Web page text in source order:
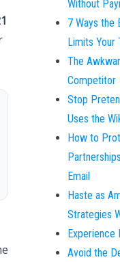
Without
7 Ways the
Limits Your
The
Competitor
Stop
Uses the
How to
Email
Haste as
Strategies
Experience
Avoid the